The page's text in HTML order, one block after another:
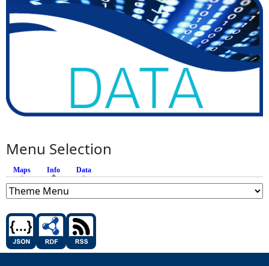
Menu Selection
Maps Info (active tab)
Data